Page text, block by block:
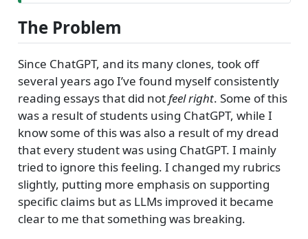
The Problem
Since ChatGPT, and its many clones, took off
several years ago I’ve found myself consistently
reading essays that did notfeel right. Some of this
was a result of students using ChatGPT, while I
know some of this was also a result of my dread
that every student was using ChatGPT. I mainly
tried to ignore this feeling. I changed my rubrics
slightly, putting more emphasis on supporting
specific claims but as LLMs improved it became
clear to me that something was breaking.